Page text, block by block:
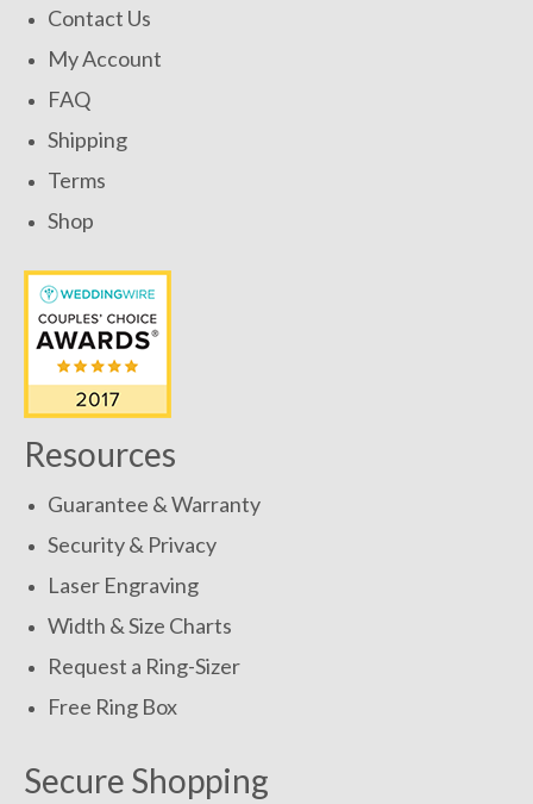
Contact Us
My Account
FAQ
Shipping
Terms
Shop
Resources
Guarantee & Warranty
Security & Privacy
Laser Engraving
Width & Size Charts
Request a Ring-Sizer
Free Ring Box
Secure Shopping